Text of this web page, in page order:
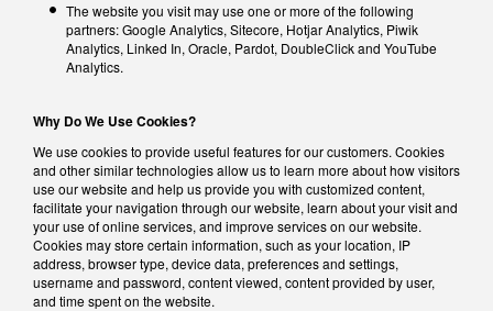
The website you visit may use one or more of the following
partners: Google Analytics, Sitecore, Hotjar Analytics, Piwik
Analytics, Linked In, Oracle, Pardot, DoubleClick and YouTube
Analytics.
Why Do We Use Cookies?
We use cookies to provide useful features for our customers. Cookies
and other similar technologies allow us to learn more about how visitors
use our website and help us provide you with customized content,
facilitate your navigation through our website, learn about your visit and
your use of online services, and improve services on our website.
Cookies may store certain information, such as your location, IP
address, browser type, device data, preferences and settings,
username and password, content viewed, content provided by user,
and time spent on the website.